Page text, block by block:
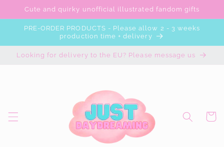
Skip to
Cute and quirky unofficial illustrated fandom gifts
PRE-ORDER PRODUCTS - Please allow 2 - 3 weeks
production time + delivery
Looking for delivery to the EU? Please message us
Cart